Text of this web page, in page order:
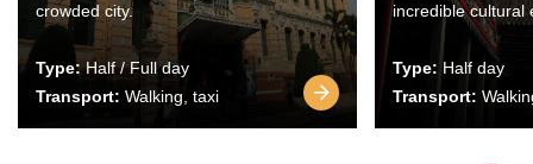
crowded city.
Type:Half / Full day
Transport: Walking, taxi
incredible cultural
Type: Half day
Transport: